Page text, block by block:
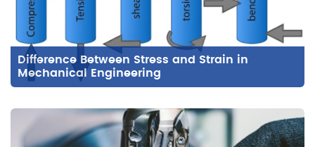
Difference Between Stress and Strain in
Mechanical Engineering